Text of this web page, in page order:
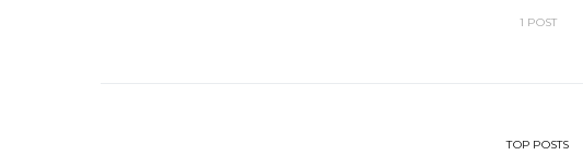
1 POST
TOP POSTS